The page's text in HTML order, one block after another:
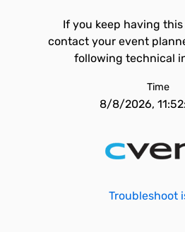
If you keep having this
contact your event
following technical
Time
8/8/2026,
Troubleshoot